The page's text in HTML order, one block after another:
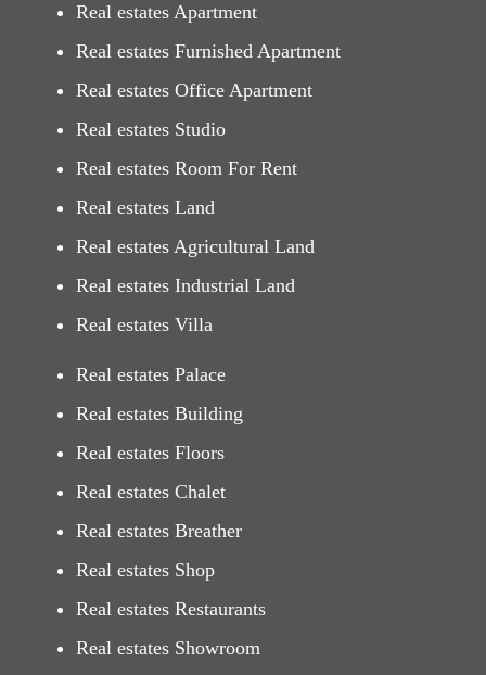
Real estates Apartment
Real estates Furnished Apartment
Real estates Office Apartment
Real estates Studio
Real estates Room For Rent
Real estates Land
Real estates Agricultural Land
Real estates Industrial Land
Real estates Villa
Real estates Palace
Real estates Building
Real estates Floors
Real estates Chalet
Real estates Breather
Real estates Shop
Real estates Restaurants
Real estates Showroom